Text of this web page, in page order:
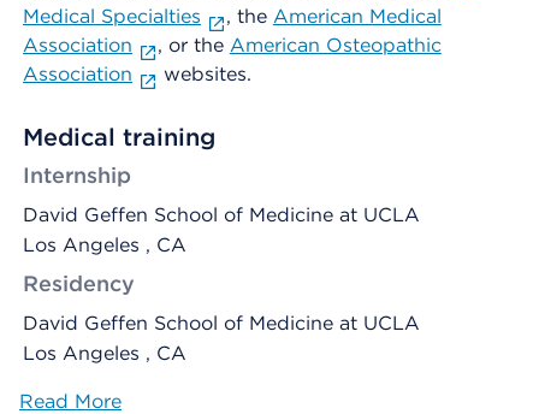
Medical Specialties
, the American Medical
Association
, or the American Osteopathic
Association
websites.
Medical training
Internship
David Geffen School of Medicine at UCLA
Los Angeles , CA
Residency
David Geffen School of Medicine at UCLA
Los Angeles , CA
Read More